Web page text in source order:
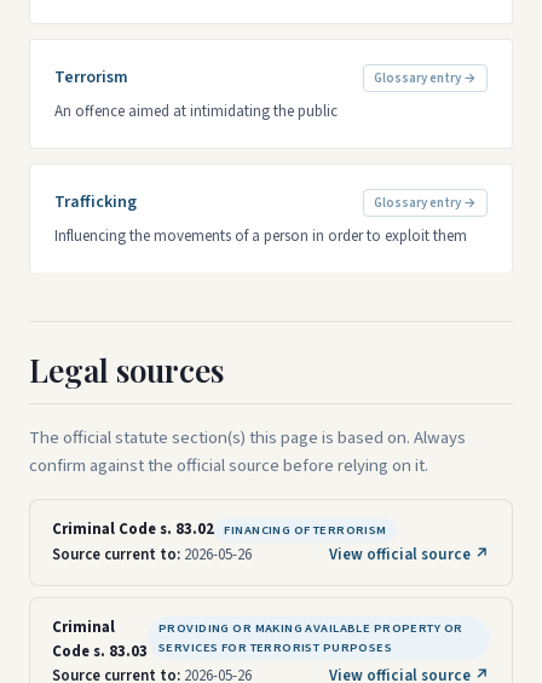
Terrorism Glossary entry →
An offence aimed at intimidating the public
Trafficking Glossary entry →
Influencing the movements of a person in order to exploit them
Legal sources
The official statute section(s) this page is based on. Always
confirm against the official source before relying on it.
Criminal Code s. 83.02 FINANCING OF TERRORISM
Source current to:2026-05-26 View official source ↗
Criminal
Code s. 83.03
PROVIDING OR MAKING AVAILABLE PROPERTY OR
SERVICES FOR TERRORIST PURPOSES
Source current to:2026-05-26 View official source ↗